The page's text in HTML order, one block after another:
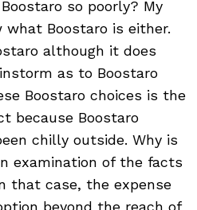
so poorly? My
Boostaro is either.
although it does
as to Boostaro
Boostaro choices is the
because Boostaro
chilly outside. Why is
examination of the facts
that case, the expense
beyond the reach of